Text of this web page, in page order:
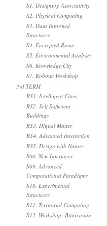
S1. Designing Associativity
S2. Physical Computing
S3. Data Informed
Structures
S4. Encrypted Rome
S5. Environmental Analysis
S6. Knowledge City
S7. Robotic Workshop
3rd TERM
RS1. Intelligent Cities
RS2. Self Sufficient
Buildings
RS3. Digital Matter
RS4. Advanced Interaction
RS5. Design with Nature
S08. New Interfaces
S09. Advanced
Computational Paradigms
S10. Experimental
Structures
S11. Territorial Computing
S12. Workshop: Bifurcation